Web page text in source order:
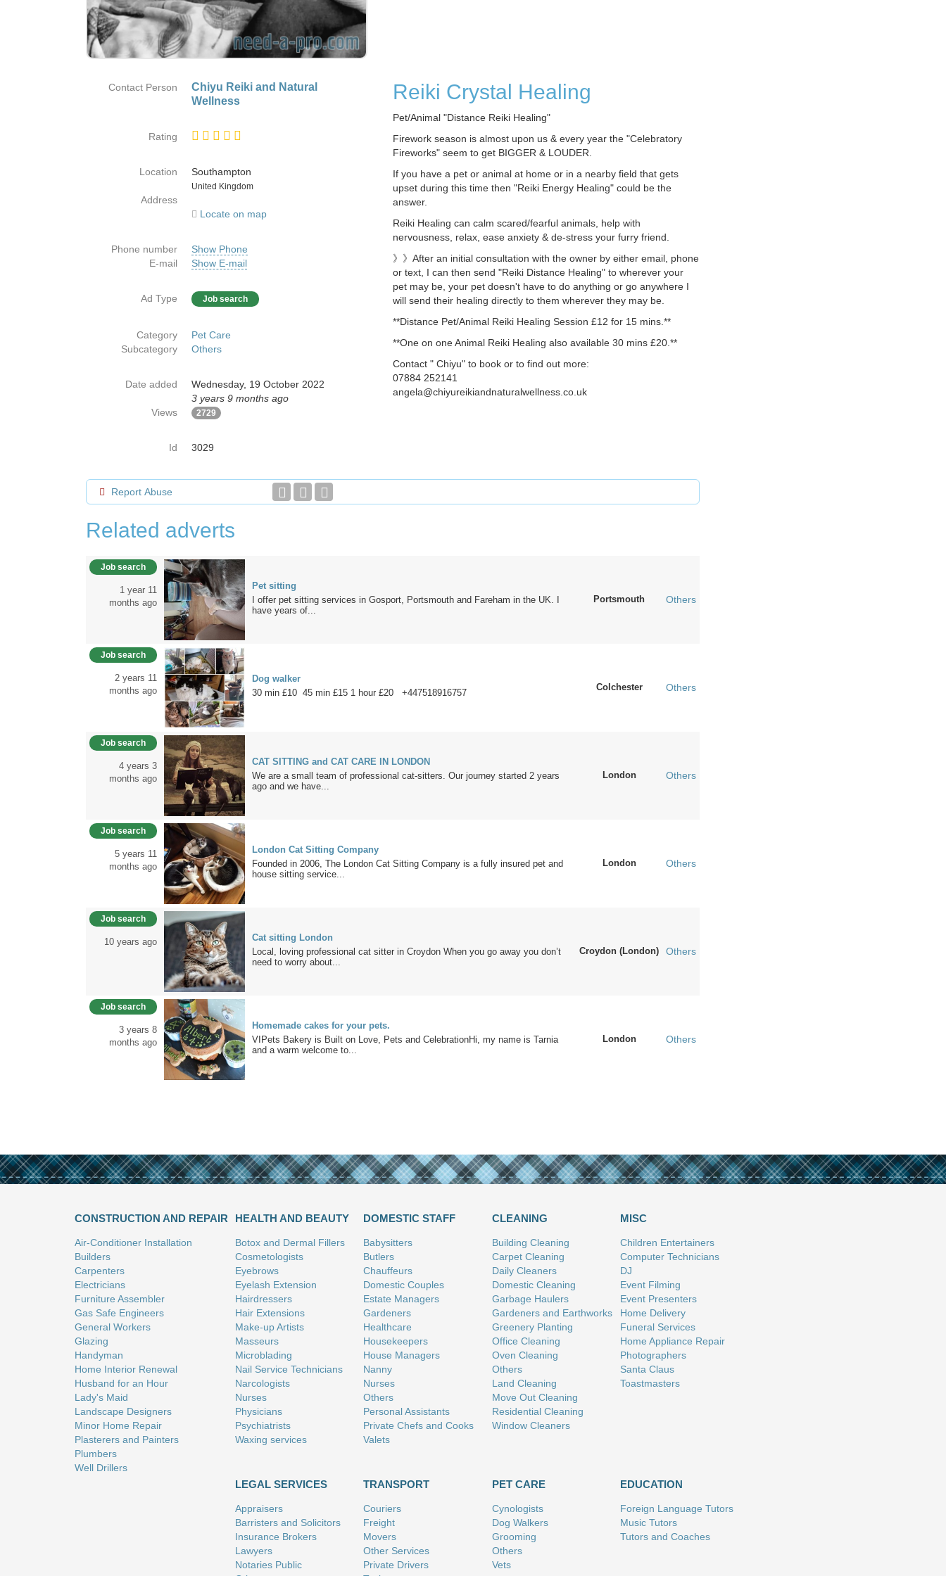
Reiki Crystal Healing
Pet/Animal "Distance Reiki Healing"
Firework season is almost upon us & every year the "Celebratory
Fireworks" seem to get BIGGER & LOUDER.
If you have a pet or animal at home or in a nearby field that gets
upset during this time then "Reiki Energy Healing" could be the
answer.
Reiki Healing can calm scared/fearful animals, help with
nervousness, relax, ease anxiety & de-stress your furry friend.
》》After an initial consultation with the owner by either email, phone
or text, I can then send "Reiki Distance Healing" to wherever your
pet may be, your pet doesn't have to do anything or go anywhere I
will send their healing directly to them wherever they may be.
**Distance Pet/Animal Reiki Healing Session £12 for 15 mins.**
**One on one Animal Reiki Healing also available 30 mins £20.**
Contact " Chiyu" to book or to find out more:
07884 252141
angela@chiyureikiandnaturalwellness.co.uk
Contact Person
Chiyu Reiki and Natural
Wellness
Rating
Location
Southampton
Country
United Kingdom
Address
Locate on map
Phone number
Show Phone
E-mail
Show E-mail
Ad Type Job search
Category
Pet Care
Subcategory
Others
Date added
Wednesday, 19 October 2022
3 years 9 months ago
Views
2729
Id 3029
Report Abuse
Related adverts
Job search
1 year 11
months ago
Pet sitting
I offer pet sitting services in Gosport, Portsmouth and Fareham in the UK. I
have years of...
Portsmouth Others
Job search
2 years 11
months ago
Dog walker
30 min £10 45 min £15 1 hour £20 +447518916757
Colchester Others
Job search
4 years 3
months ago
CAT SITTING and CAT CARE IN LONDON
We are a small team of professional cat-sitters. Our journey started 2 years
ago and we have...
London Others
Job search
5 years 11
months ago
London Cat Sitting Company
Founded in 2006, The London Cat Sitting Company is a fully insured pet and
house sitting service...
London Others
Job search
10 years ago
Cat sitting London
Local, loving professional cat sitter in Croydon When you go away you don’t
need to worry about...
Croydon (London) Others
Job search
3 years 8
months ago
Homemade cakes for your pets.
VIPets Bakery is Built on Love, Pets and CelebrationHi, my name is Tarnia
and a warm welcome to...
London Others
CONSTRUCTION AND REPAIR
Air-Conditioner Installation
Builders
Carpenters
Electricians
Furniture Assembler
Gas Safe Engineers
General Workers
Glazing
Handyman
Home Interior Renewal
Husband for an Hour
Lady's Maid
Landscape Designers
Minor Home Repair
Plasterers and Painters
Plumbers
Well Drillers
HEALTH AND BEAUTY
Botox and Dermal Fillers
Cosmetologists
Eyebrows
Eyelash Extension
Hairdressers
Hair Extensions
Make-up Artists
Masseurs
Microblading
Nail Service Technicians
Narcologists
Nurses
Physicians
Psychiatrists
Waxing services
DOMESTIC STAFF
Babysitters
Butlers
Chauffeurs
Domestic Couples
Estate Managers
Gardeners
Healthcare
Housekeepers
House Managers
Nanny
Nurses
Others
Personal Assistants
Private Chefs and Cooks
Valets
CLEANING
Building Cleaning
Carpet Cleaning
Daily Cleaners
Domestic Cleaning
Garbage Haulers
Gardeners and Earthworks
Greenery Planting
Office Cleaning
Oven Cleaning
Others
Land Cleaning
Move Out Cleaning
Residential Cleaning
Window Cleaners
MISC
Children Entertainers
Computer Technicians
DJ
Event Filming
Event Presenters
Home Delivery
Funeral Services
Home Appliance Repair
Photographers
Santa Claus
Toastmasters
LEGAL SERVICES
Appraisers
Barristers and Solicitors
Insurance Brokers
Lawyers
Notaries Public
TRANSPORT
Couriers
Freight
Movers
Other Services
Private Drivers
PET CARE
Cynologists
Dog Walkers
Grooming
Others
Vets
EDUCATION
Foreign Language Tutors
Music Tutors
Tutors and Coaches